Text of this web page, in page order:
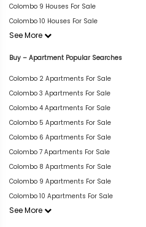
Colombo 9 Houses For Sale
Colombo 10 Houses For Sale
See More
Buy – Apartment Popular Searches
Colombo 2 Apartments For Sale
Colombo 3 Apartments For Sale
Colombo 4 Apartments For Sale
Colombo 5 Apartments For Sale
Colombo 6 Apartments For Sale
Colombo 7 Apartments For Sale
Colombo 8 Apartments For Sale
Colombo 9 Apartments For Sale
Colombo 10 Apartments For Sale
See More